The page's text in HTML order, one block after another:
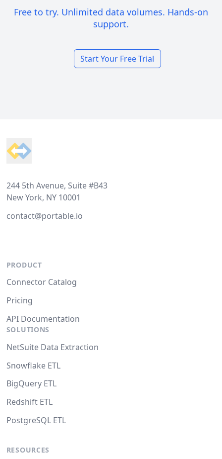
Free to try. Unlimited data volumes. Hands-on
support.
Start Your Free Trial
244 5th Avenue, Suite #B43
New York, NY 10001
contact@portable.io
PRODUCT
Connector Catalog
Pricing
API Documentation
SOLUTIONS
NetSuite Data Extraction
Snowflake ETL
BigQuery ETL
Redshift ETL
PostgreSQL ETL
RESOURCES